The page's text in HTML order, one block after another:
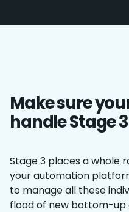
Make sure
handle Stage
Stage 3 places a whole
your automation
to manage all these
flood of new bottom-up